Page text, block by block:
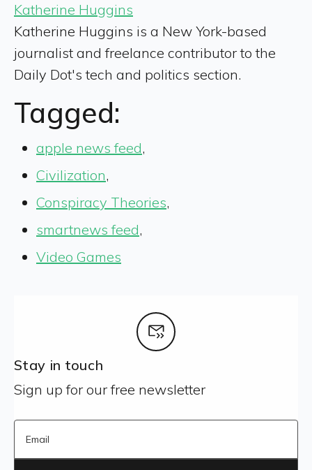
Katherine Huggins
Katherine Huggins is a New York-based
journalist and freelance contributor to the
Daily Dot's tech and politics section.
Tagged:
apple news feed,
Civilization,
Conspiracy Theories,
smartnews feed,
Video Games
Stay in touch
Sign up for our free newsletter